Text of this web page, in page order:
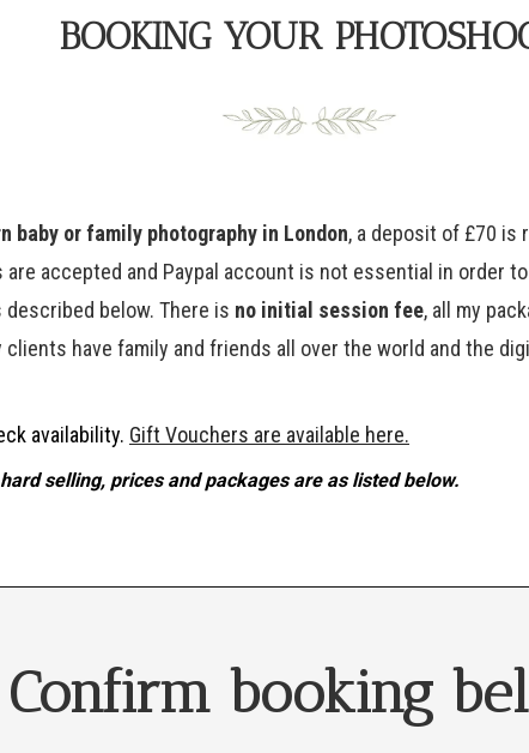
BOOKING YOUR
baby or family photography in London, a deposit of £70 is
are accepted and Paypal account is not essential in order
below. There is no initial session fee, all my
have family and friends all over the world and the
availability. Gift Vouchers are available here.
selling, prices and packages are as listed below.
Confirm booking